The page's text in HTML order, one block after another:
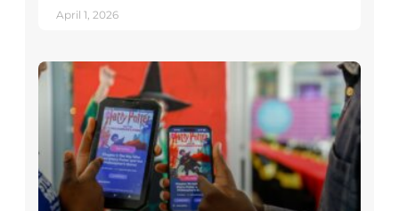
April 1, 2026